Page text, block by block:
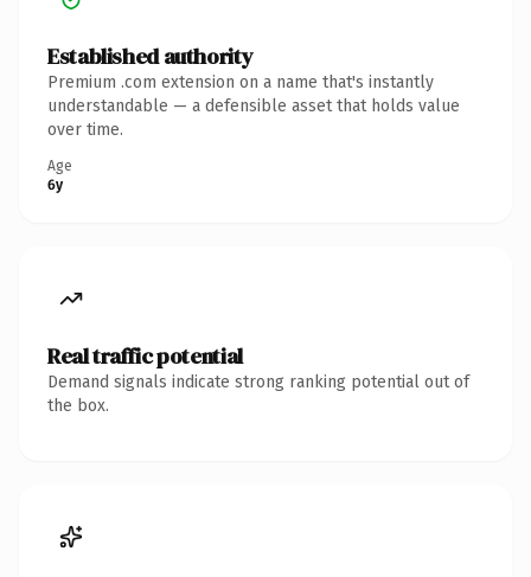
Established authority
Premium .com extension on a name that's instantly
understandable — a defensible asset that holds value
over time.
Age
6y
Real traffic potential
Demand signals indicate strong ranking potential out of
the box.